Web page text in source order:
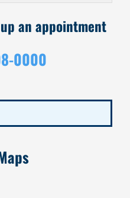
an appointment
0000